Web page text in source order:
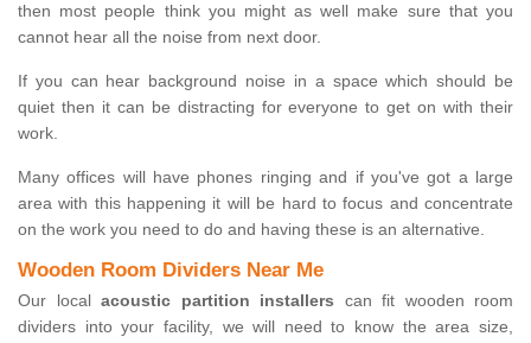
then most people think you might as well make sure that you
cannot hear all the noise from next door.
If you can hear background noise in a space which should be
quiet then it can be distracting for everyone to get on with their
work.
Many offices will have phones ringing and if you've got a large
area with this happening it will be hard to focus and concentrate
on the work you need to do and having these is an alternative.
Wooden Room Dividers Near Me
Our local acoustic partition installers can fit wooden room
dividers into your facility, we will need to know the area size,